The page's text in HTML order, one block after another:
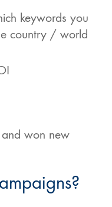
keywords you
country / world
and won new